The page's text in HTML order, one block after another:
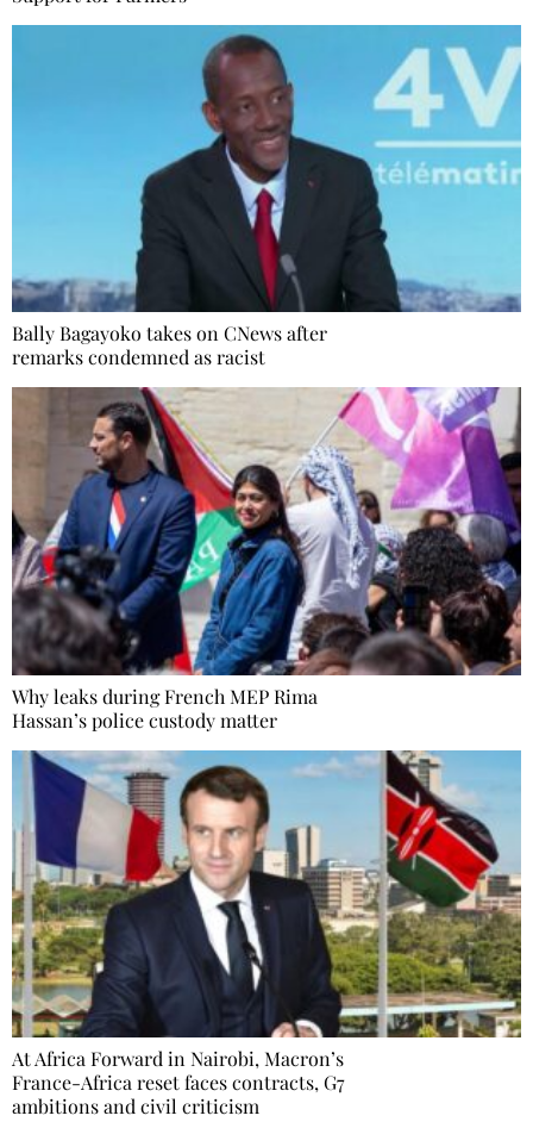
Bally Bagayoko takes on CNews after
remarks condemned as racist
Why leaks during French MEP Rima
Hassan’s police custody matter
At Africa Forward in Nairobi, Macron’s
France-Africa reset faces contracts, G7
ambitions and civil criticism